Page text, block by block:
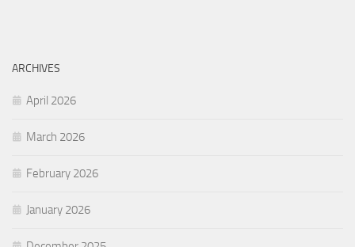
ARCHIVES
April 2026
March 2026
February 2026
January 2026